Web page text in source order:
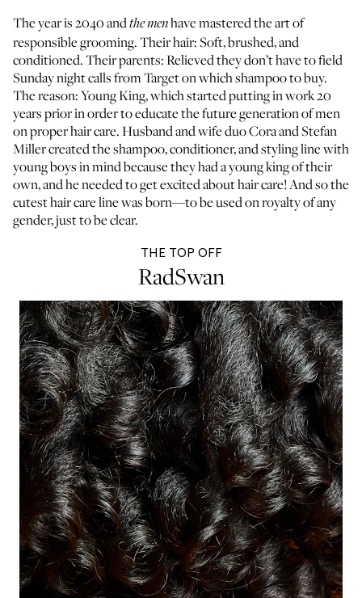
The year is 2040 andthe menhave mastered the art of
responsible grooming. Their hair: Soft, brushed, and
conditioned. Their parents: Relieved they don’t have to field
Sunday night calls from Target on which shampoo to buy.
The reason: Young King, which started putting in work 20
years prior in order to educate the future generation of men
on proper hair care. Husband and wife duo Cora and Stefan
Miller created the shampoo, conditioner, and styling line with
young boys in mind because they had a young king of their
own, and he needed to get excited about hair care! And so the
cutest hair care line was born—to be used on royalty of any
gender, just to be clear.
THE TOP OFF
RadSwan